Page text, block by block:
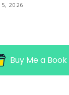
2026
Buy Me a Book